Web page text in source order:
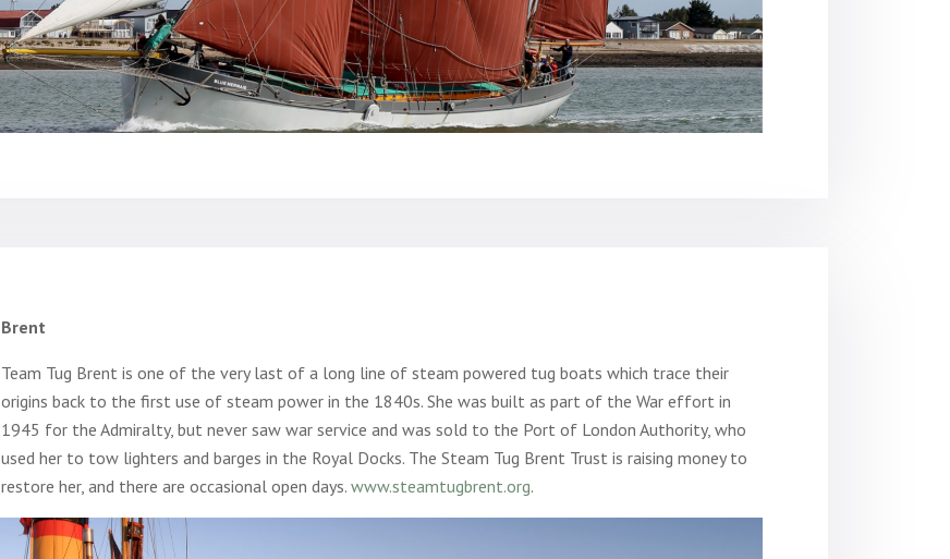
Brent
Team Tug Brent is one of the very last of a long line of steam powered tug boats which trace their
origins back to the first use of steam power in the 1840s. She was built as part of the War effort in
1945 for the Admiralty, but never saw war service and was sold to the Port of London Authority, who
used her to tow lighters and barges in the Royal Docks. The Steam Tug Brent Trust is raising money to
restore her, and there are occasional open days. www.steamtugbrent.org.